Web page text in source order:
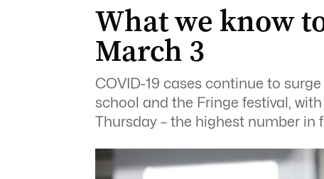
What we know
March 3
COVID-19 cases continue to
school and the Fringe festival,
Thursday – the highest number in